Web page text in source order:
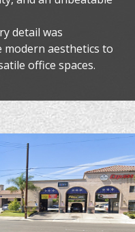
detail was
aesthetics to
office spaces.